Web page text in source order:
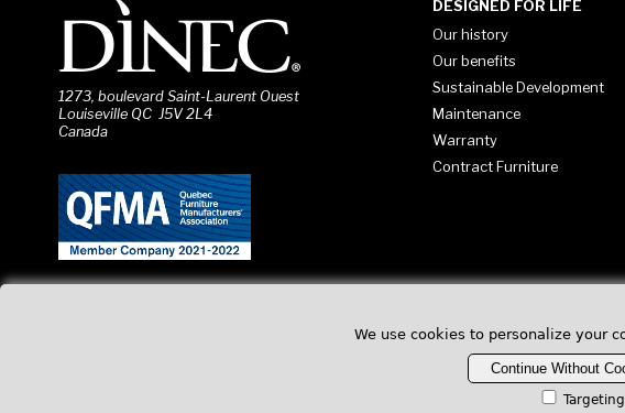
1273, boulevard Saint-Laurent Ouest
Louiseville QC J5V 2L4
Canada
DESIGNED FOR LIFE
Our history
Our benefits
Sustainable Development
Maintenance
Warranty
Contract Furniture
We use cookies to personalize your
Continue Without
Targeting